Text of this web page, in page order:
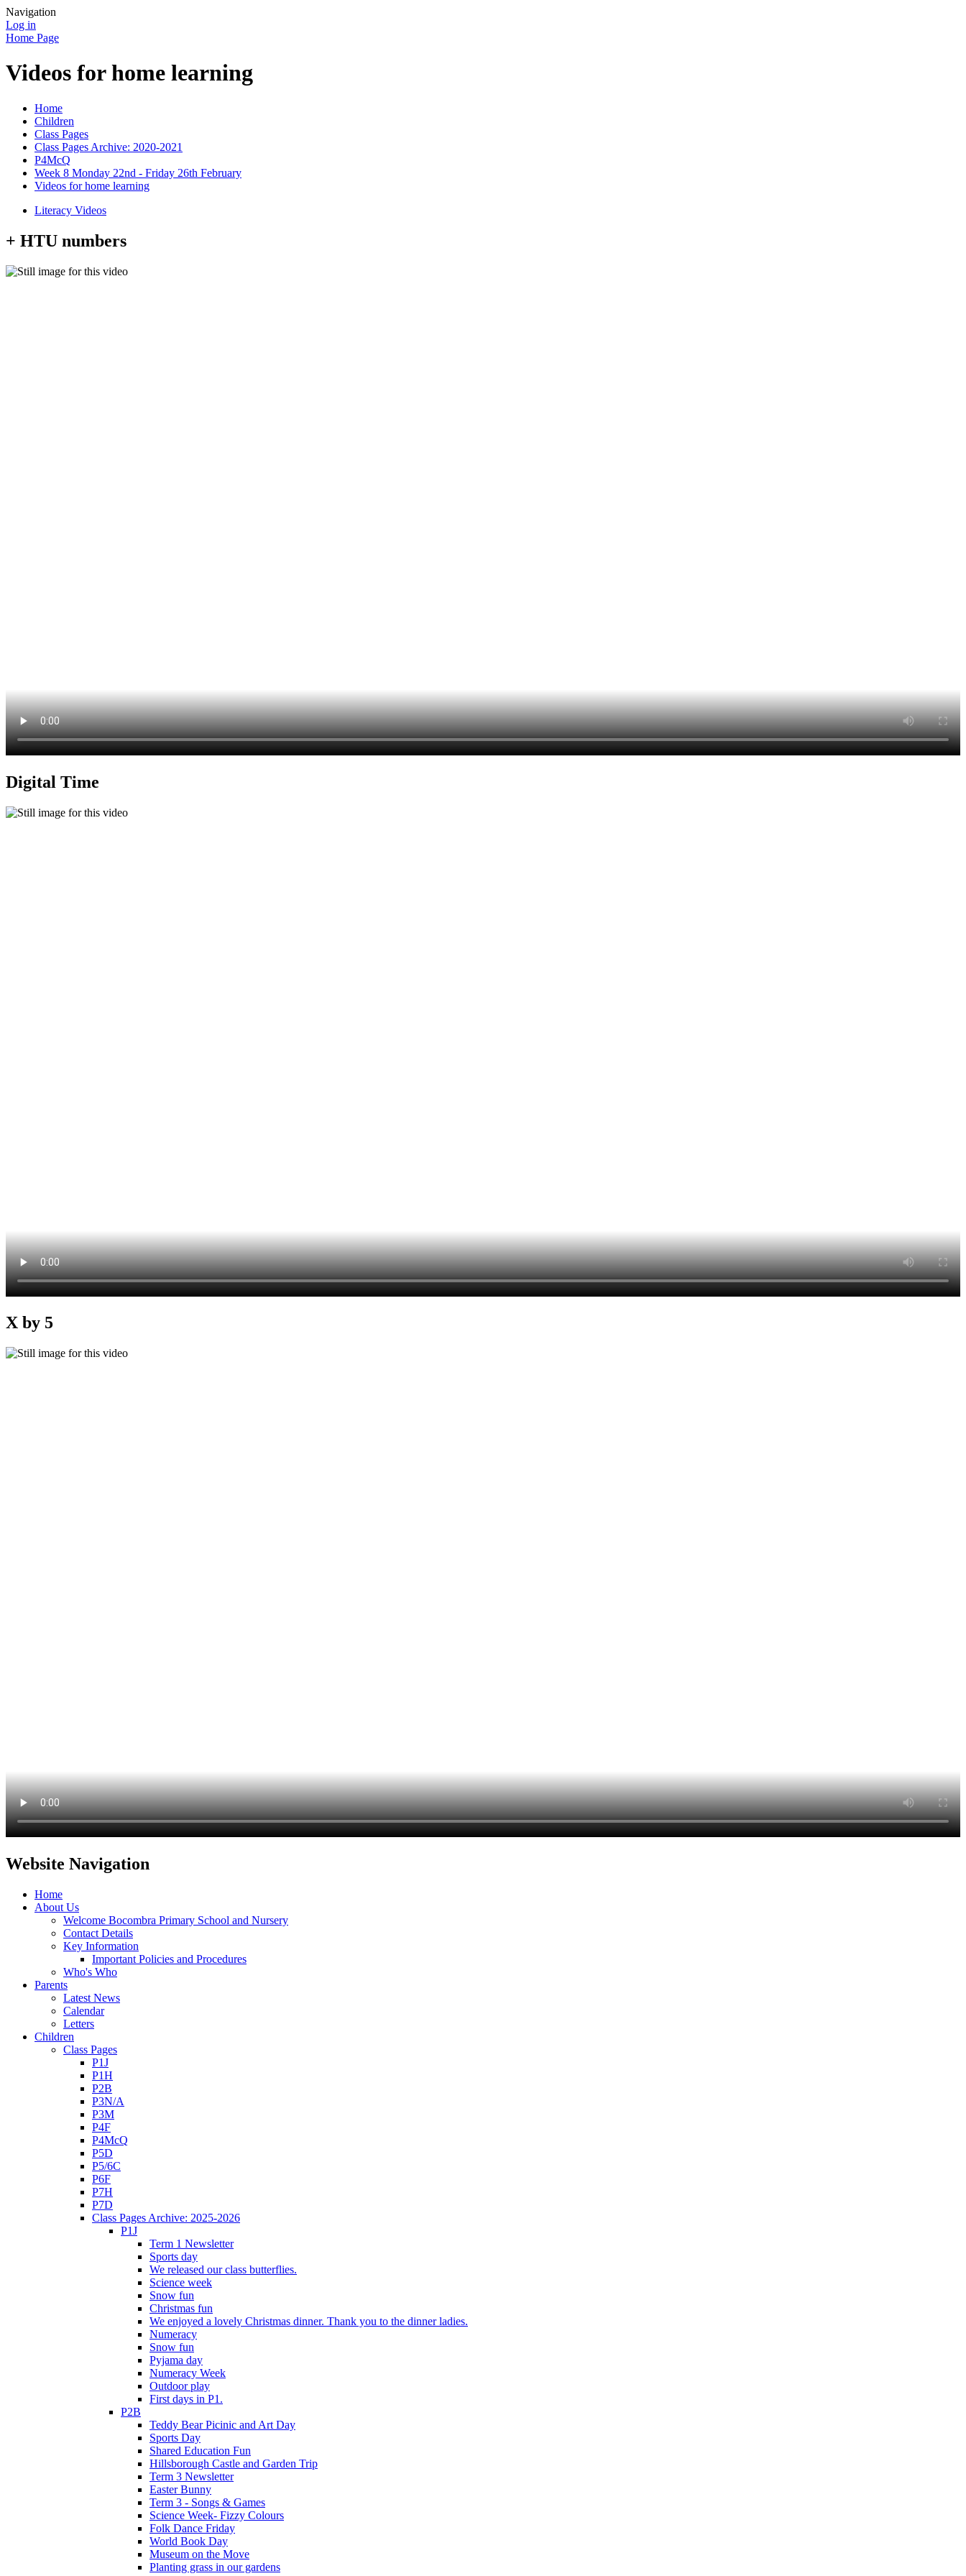
Navigation
Log in
Home Page
Videos for home learning
Home
Children
Class Pages
Class Pages Archive: 2020-2021
P4McQ
Week 8 Monday 22nd - Friday 26th February
Videos for home learning
Literacy Videos
+ HTU numbers
Digital Time
X by 5
Website Navigation
Home
About Us
Welcome Bocombra Primary School and Nursery
Contact Details
Key Information
Important Policies and Procedures
Who's Who
Parents
Latest News
Calendar
Letters
Children
Class Pages
P1J
P1H
P2B
P3N/A
P3M
P4F
P4McQ
P5D
P5/6C
P6F
P7H
P7D
Class Pages Archive: 2025-2026
P1J
Term 1 Newsletter
Sports day
We released our class butterflies.
Science week
Snow fun
Christmas fun
We enjoyed a lovely Christmas dinner. Thank you to the dinner ladies.
Numeracy
Snow fun
Pyjama day
Numeracy Week
Outdoor play
First days in P1.
P2B
Teddy Bear Picinic and Art Day
Sports Day
Shared Education Fun
Hillsborough Castle and Garden Trip
Term 3 Newsletter
Easter Bunny
Term 3 - Songs & Games
Science Week- Fizzy Colours
Folk Dance Friday
World Book Day
Museum on the Move
Planting grass in our gardens